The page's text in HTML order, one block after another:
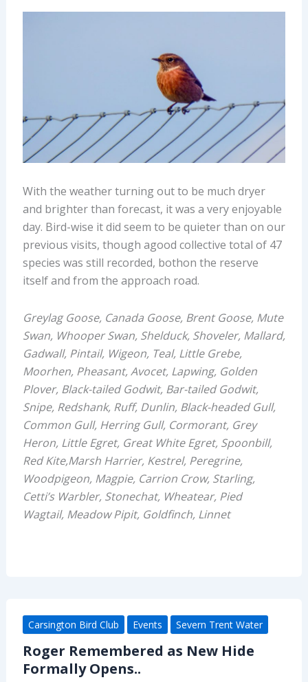
With the weather turning out to be much dryer
and brighter than forecast, it was a very enjoyable
day. Bird-wise it did seem to be quieter than on our
previous visits, though agood collective total of 47
species was still recorded, bothon the reserve
itself and from the approach road.
Greylag Goose, Canada Goose, Brent Goose, Mute
Swan, Whooper Swan, Shelduck, Shoveler, Mallard,
Gadwall, Pintail, Wigeon, Teal, Little Grebe,
Moorhen, Pheasant, Avocet, Lapwing, Golden
Plover, Black-tailed Godwit, Bar-tailed Godwit,
Snipe, Redshank, Ruff, Dunlin, Black-headed Gull,
Common Gull, Herring Gull, Cormorant, Grey
Heron, Little Egret, Great White Egret, Spoonbill,
Red Kite,Marsh Harrier, Kestrel, Peregrine,
Woodpigeon, Magpie, Carrion Crow, Starling,
Cetti’s Warbler, Stonechat, Wheatear, Pied
Wagtail, Meadow Pipit, Goldfinch, Linnet
Carsington Bird Club Events Severn Trent Water
Roger Remembered as New Hide
Formally Opens..